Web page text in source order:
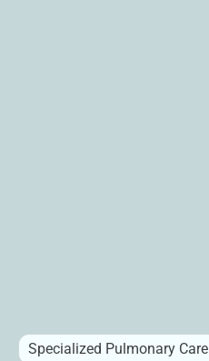
Specialized Pulmonary Care